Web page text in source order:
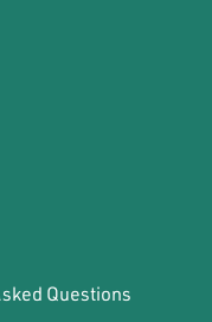
Questions